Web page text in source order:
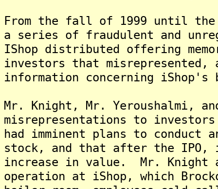
From the fall of 1999 until the
a series of fraudulent and
IShop distributed offering
investors that
information concerning iShop's
Mr. Knight, Mr. Yeroushalmi,
misrepresentations to
had imminent plans to
stock, and that after the IPO,
increase in value. Mr. Knight
operation at iShop, which